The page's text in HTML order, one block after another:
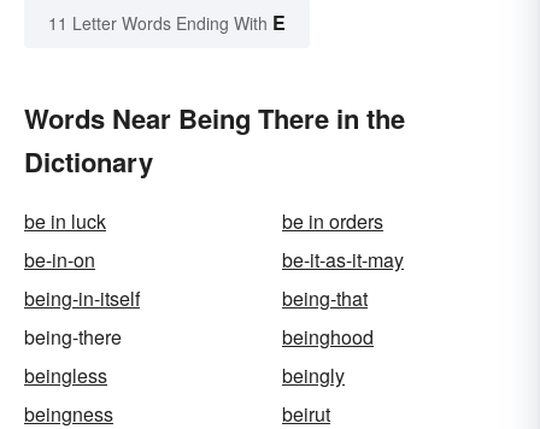
11 Letter Words Ending With E
Words Near Being There in the
Dictionary
be in luck
be in orders
be-in-on
be-it-as-it-may
being-in-itself
being-that
being-there
beinghood
beingless
beingly
beingness
beirut